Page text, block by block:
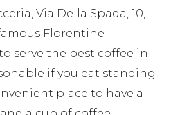
Via Della Spada, 10,
famous Florentine
serve the best coffee in
if you eat standing
place to have a